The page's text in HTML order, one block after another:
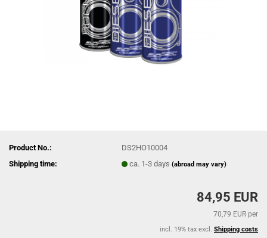
Product No.:
DS2HO10004
Shipping time:
ca. 1-3 days(abroad may vary)
84,95 EUR
70,79 EUR per
incl. 19% tax excl. Shipping costs